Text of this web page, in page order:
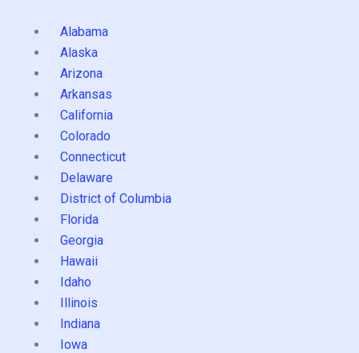
Alabama
Alaska
Arizona
Arkansas
California
Colorado
Connecticut
Delaware
District of Columbia
Florida
Georgia
Hawaii
Idaho
Illinois
Indiana
Iowa